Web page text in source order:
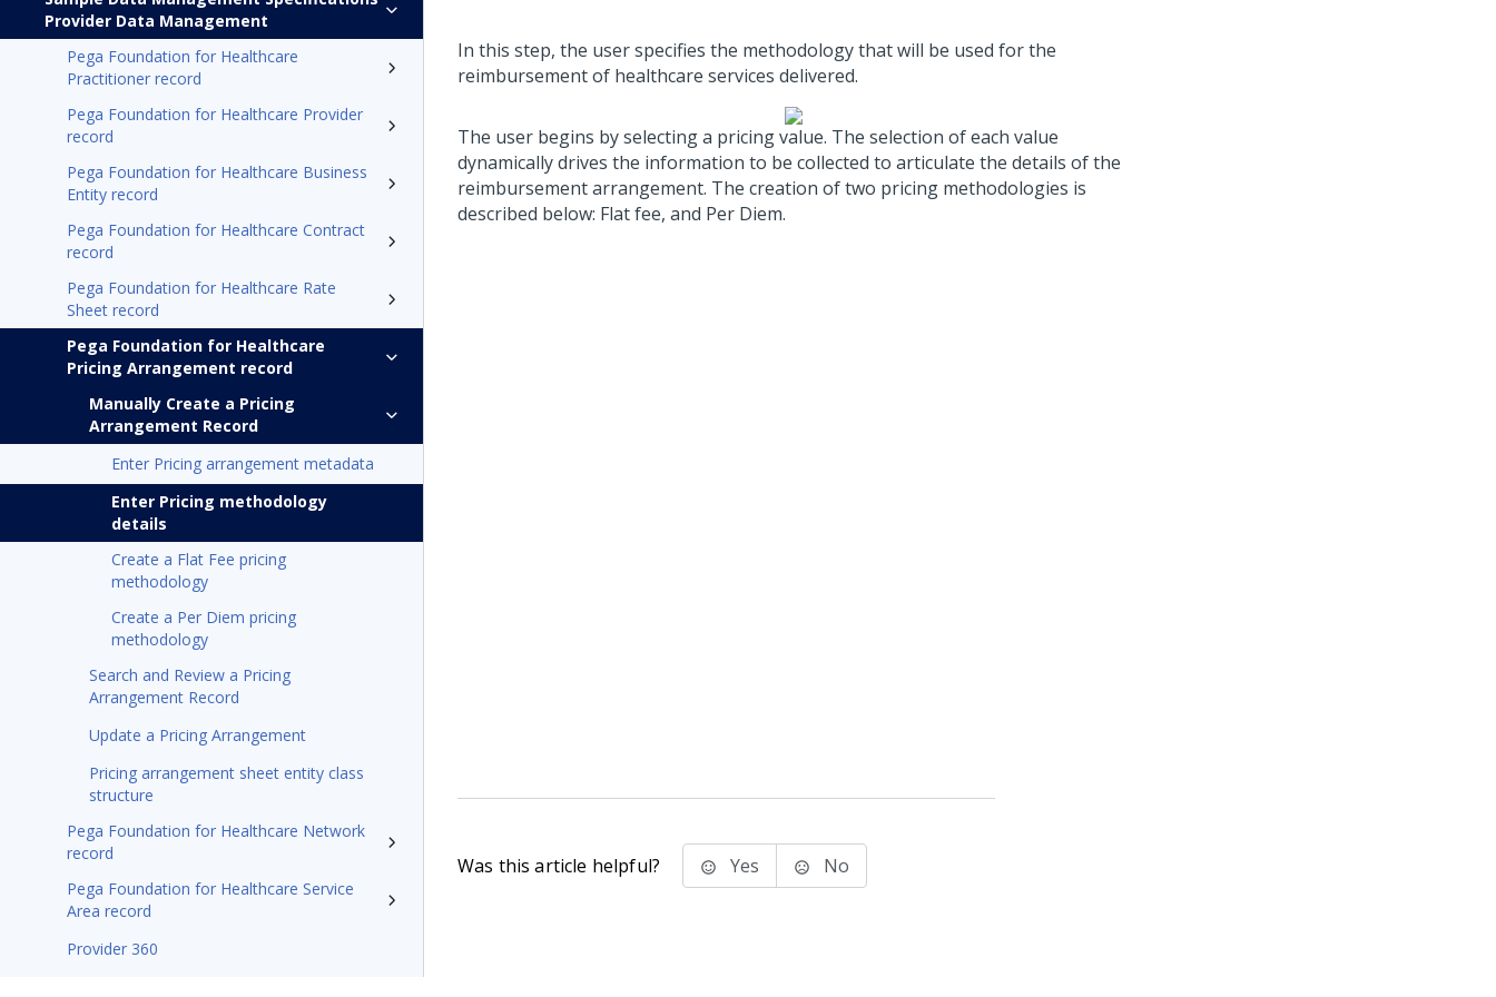
Provider Data Management
Pega Foundation for Healthcare
Practitioner record
Pega Foundation for Healthcare Provider
record
Pega Foundation for Healthcare Business
Entity record
Pega Foundation for Healthcare Contract
record
Pega Foundation for Healthcare Rate
Sheet record
Pega Foundation for Healthcare
Pricing Arrangement record
Manually Create a Pricing
Arrangement Record
Enter Pricing arrangement metadata
Enter Pricing methodology
details
Create a Flat Fee pricing
methodology
Create a Per Diem pricing
methodology
Search and Review a Pricing
Arrangement Record
Update a Pricing Arrangement
Pricing arrangement sheet entity class
structure
Pega Foundation for Healthcare Network
record
Pega Foundation for Healthcare Service
Area record
Provider 360
In this step, the user specifies the methodology that will be used for the
reimbursement of healthcare services delivered.
The user begins by selecting a pricing value. The selection of each value
dynamically drives the information to be collected to articulate the details of the
reimbursement arrangement. The creation of two pricing methodologies is
described below: Flat fee, and Per Diem.
Was this article helpful? Yes No